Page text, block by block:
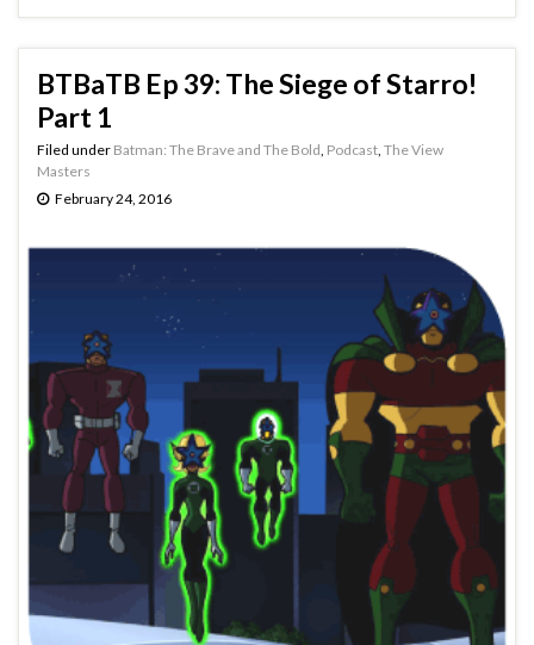
BTBaTB Ep 39: The Siege of Starro!
Part 1
Filed under Batman: The Brave and The Bold Podcast The View
Masters
February 24, 2016